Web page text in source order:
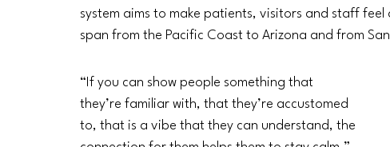
system aims to make patients, visitors and staff
span from the Pacific Coast to Arizona and from
“If you can show people something that
they’re familiar with, that they’re accustomed
to, that is a vibe that they can understand, the